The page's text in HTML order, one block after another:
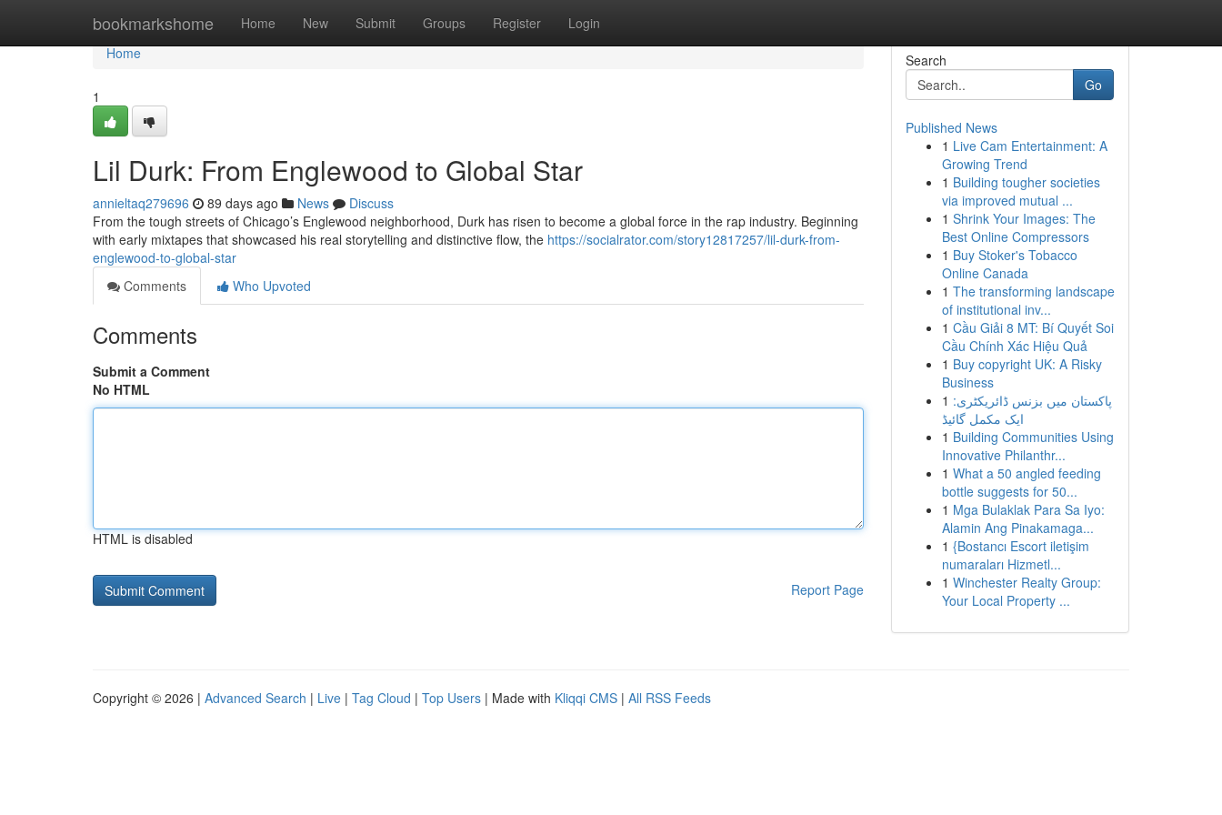
bookmarkshome Home New Submit Groups Register Login
Home
Home
1
Lil Durk: From Englewood to Global Star
annieltaq279696 89 days ago News
Discuss
From the tough streets of Chicago’s Englewood neighborhood, Durk has risen to become a global force in the rap industry. Beginning
with early mixtapes that showcased his real storytelling and distinctive flow, the https://socialrator.com/story12817257/lil-durk-from-
englewood-to-global-star
Comments
Who Upvoted
Comments
Submit a Comment
No HTML
HTML is disabled
Report Page
Search
Go
Published News
1 Live Cam Entertainment: A
Growing Trend
1 Building tougher societies
via improved mutual ...
1 Shrink Your Images: The
Best Online Compressors
1 Buy Stoker's Tobacco
Online Canada
1 The transforming landscape
of institutional inv...
1 Cầu Giải 8 MT: Bí Quyết Soi
Cầu Chính Xác Hiệu Quả
1 Buy copyright UK: A Risky
Business
1 پاکستان میں بزنس ڈائریکٹری:
ایک مکمل گائیڈ
1 Building Communities Using
Innovative Philanthr...
1 What a 50 angled feeding
bottle suggests for 50...
1 Mga Bulaklak Para Sa Iyo:
Alamin Ang Pinakamaga...
1 {Bostancı Escort iletişim
numaraları Hizmetl...
1 Winchester Realty Group:
Your Local Property ...
Copyright © 2026 | Advanced Search | Live | Tag Cloud | Top Users | Made with Kliqqi CMS | All RSS Feeds